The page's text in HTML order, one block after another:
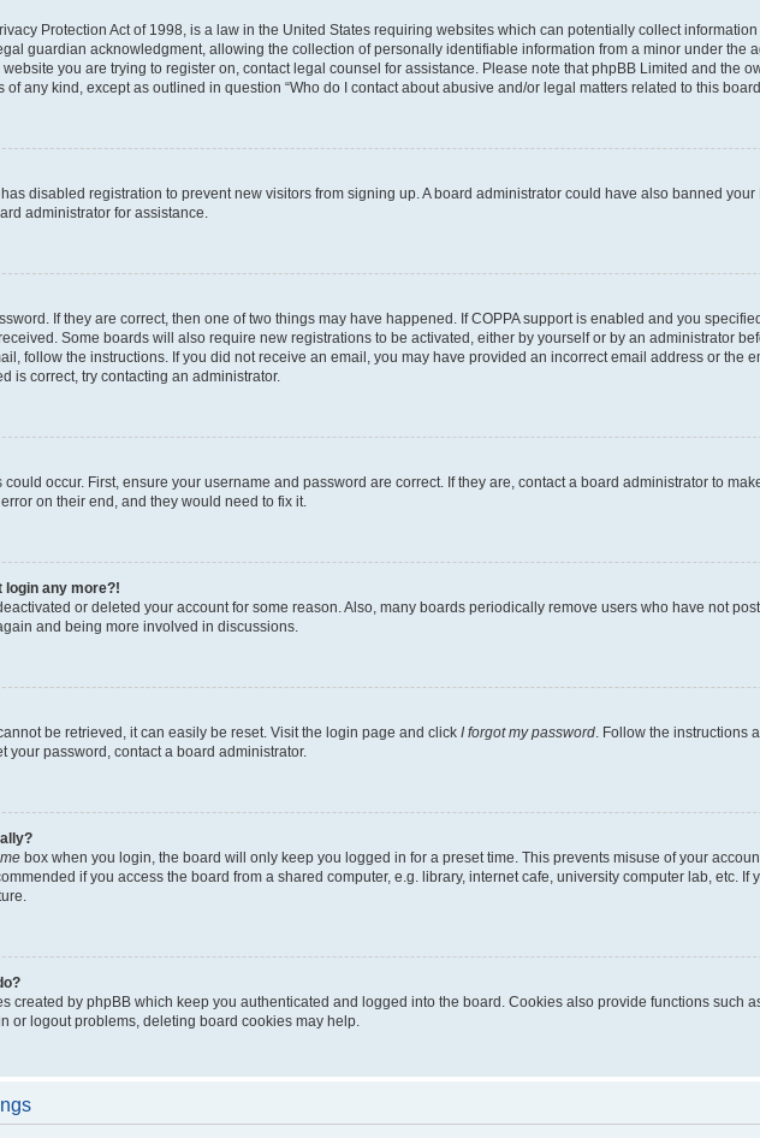
Protection Act of 1998, is a law in the United States requiring websites which can potentially collect
guardian acknowledgment, allowing the collection of personally identifiable information from a minor under the
you are trying to register on, contact legal counsel for assistance. Please note that phpBB Limited and the
any kind, except as outlined in question “Who do I contact about abusive and/or legal matters related to this
disabled registration to prevent new visitors from signing up. A board administrator could have also banned
administrator for assistance.
If they are correct, then one of two things may have happened. If COPPA support is enabled and you
Some boards will also require new registrations to be activated, either by yourself or by an administrator
follow the instructions. If you did not receive an email, you may have provided an incorrect email address or the
is correct, try contacting an administrator.
occur. First, ensure your username and password are correct. If they are, contact a board administrator to
on their end, and they would need to fix it.
login any more?!
or deleted your account for some reason. Also, many boards periodically remove users who have not
and being more involved in discussions.
be retrieved, it can easily be reset. Visit the login page and click I forgot my password . Follow the instructions
your password, contact a board administrator.
box when you login, the board will only keep you logged in for a preset time. This prevents misuse of your
if you access the board from a shared computer, e.g. library, internet cafe, university computer lab, etc. If
created by phpBB which keep you authenticated and logged into the board. Cookies also provide functions such
or logout problems, deleting board cookies may help.